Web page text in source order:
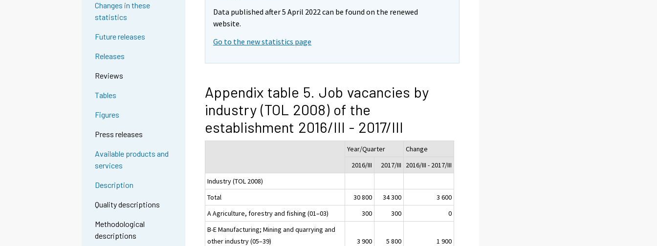
Changes in these
statistics
Future releases
Releases
Reviews
Tables
Figures
Press releases
Available products and
services
Description
Quality descriptions
Methodological
descriptions
Data published after 5 April 2022 can be found on the renewed
website.
Go to the new statistics page
Appendix table 5. Job vacancies by
industry (TOL 2008) of the
establishment 2016/III - 2017/III
Year/Quarter
Change
2016/III
2017/III
2016/III - 2017/III
Industry (TOL 2008)
Total
30 800 34 300
3 600
A Agriculture, forestry and fishing (01–03)
300 300
0
B-E Manufacturing; Mining and quarrying and
other industry (05–39)
3 900 5 800
1 900